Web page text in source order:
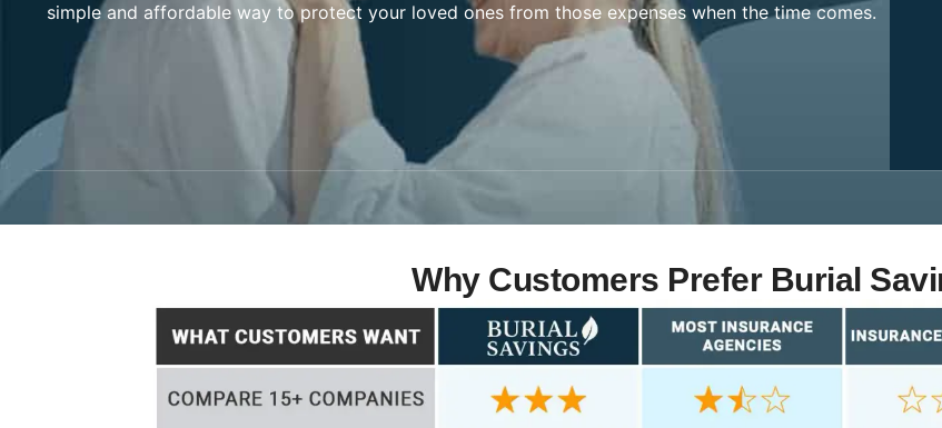
simple and affordable way to protect your loved ones from those expenses when the time comes.
Why Customers Prefer Burial